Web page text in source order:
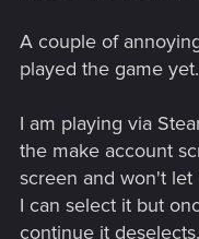
A couple of
played the game yet.
I am playing via
the make account
screen and won't let
I can select it but
continue it